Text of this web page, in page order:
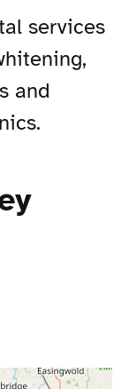
services
and